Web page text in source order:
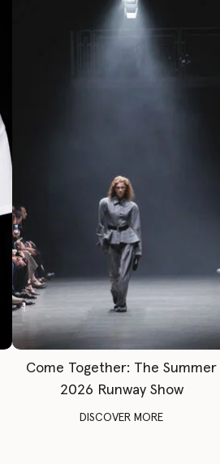
Come Together: The Summer
2026 Runway Show
DISCOVER MORE